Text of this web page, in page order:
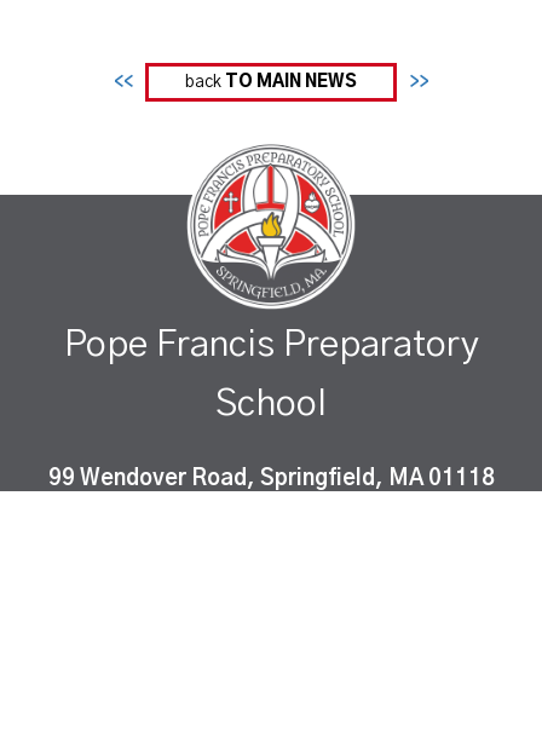
<< back TO MAIN NEWS >>
Pope Francis Preparatory
School
99 Wendover Road, Springfield, MA 01118